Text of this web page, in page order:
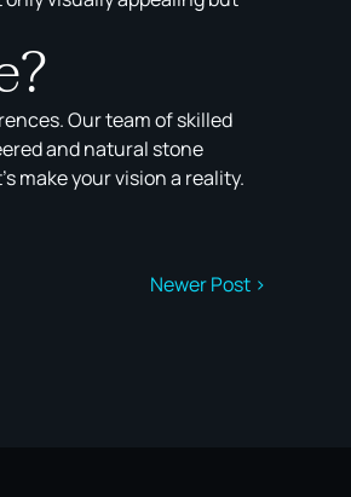
Our team of skilled
and natural stone
make your vision a reality.
Newer Post >